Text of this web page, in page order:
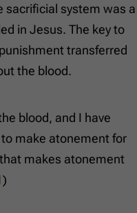
sacrificial system was a
in Jesus. The key to
transferred
the blood.
blood, and I have
make atonement for
makes atonement
)